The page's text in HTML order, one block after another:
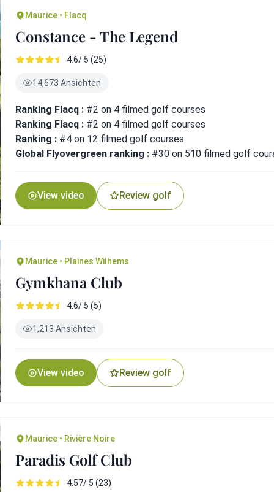
Maurice • Flacq
Constance - The Legend
4.6/ 5 (25)
14,673 Ansichten
Ranking Flacq : #2 on 4 filmed golf courses
Ranking Flacq : #2 on 4 filmed golf courses
Ranking : #4 on 12 filmed golf courses
Global Flyovergreen ranking : #30 on 510 filmed golf
View video Review golf
Maurice • Plaines Wilhems
Gymkhana Club
4.6/ 5 (5)
1,213 Ansichten
View video Review golf
Maurice • Rivière Noire
Paradis Golf Club
4.57/ 5 (23)